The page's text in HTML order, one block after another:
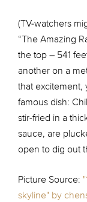
(TV-watchers
“The Amazing
the top – 541
another on a
that excitement,
famous dish:
stir-fried in a
sauce, are
open to dig out
Picture Source:
skyline" by